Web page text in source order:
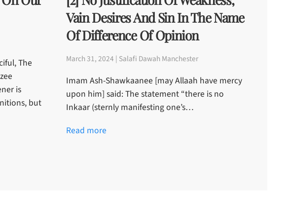
The
is
but
Vain Desires And Sin In The Name
Of Difference Of Opinion
March 31, 2024 | Salafi Dawah Manchester
Imam Ash-Shawkaanee [may Allaah have mercy
upon him] said: The statement “there is no
Inkaar (sternly manifesting one’s…
Read more